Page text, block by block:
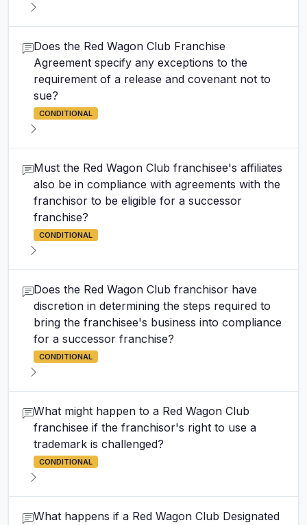
Does the Red Wagon Club Franchise
Agreement specify any exceptions to the
requirement of a release and covenant not to
sue?
CONDITIONAL
Must the Red Wagon Club franchisee's affiliates
also be in compliance with agreements with the
franchisor to be eligible for a successor
franchise?
CONDITIONAL
Does the Red Wagon Club franchisor have
discretion in determining the steps required to
bring the franchisee's business into compliance
for a successor franchise?
CONDITIONAL
What might happen to a Red Wagon Club
franchisee if the franchisor's right to use a
trademark is challenged?
CONDITIONAL
What happens if a Red Wagon Club Designated